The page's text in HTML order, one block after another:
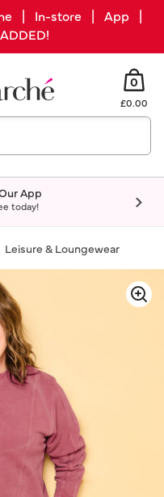
| In-store | App |
0
£0.00
App
today!
Leisure & Loungewear